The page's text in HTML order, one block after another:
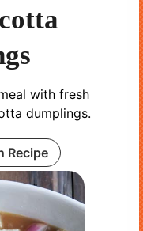
with fresh
dumplings.
Recipe